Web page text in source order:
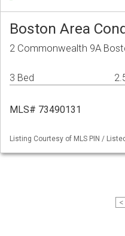
Boston Area
2 Commonwealth 9A
3 Bed
MLS# 73490131
Listing Courtesy of MLS PIN /